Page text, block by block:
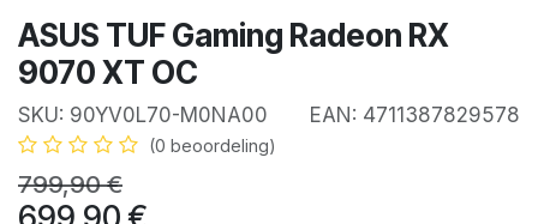
ASUS TUF Gaming Radeon RX
9070 XT OC
SKU: 90YV0L70-M0NA00 EAN: 4711387829578
(0 beoordeling)
799,90€